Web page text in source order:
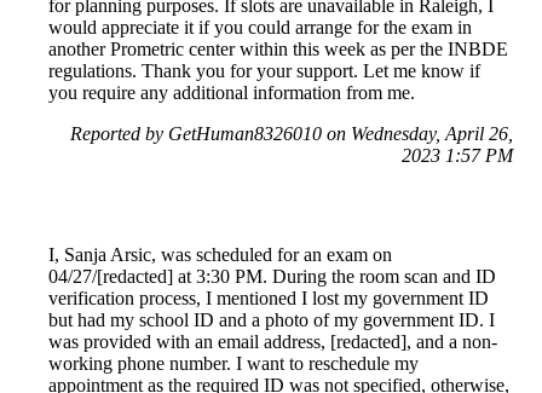
for planning purposes. If slots are unavailable in Raleigh, I
would appreciate it if you could arrange for the exam in
another Prometric center within this week as per the INBDE
regulations. Thank you for your support. Let me know if
you require any additional information from me.
Reported by GetHuman8326010 on Wednesday, April 26,
2023 1:57 PM
I, Sanja Arsic, was scheduled for an exam on
04/27/[redacted] at 3:30 PM. During the room scan and ID
verification process, I mentioned I lost my government ID
but had my school ID and a photo of my government ID. I
was provided with an email address, [redacted], and a non-
working phone number. I want to reschedule my
appointment as the required ID was not specified, otherwise,